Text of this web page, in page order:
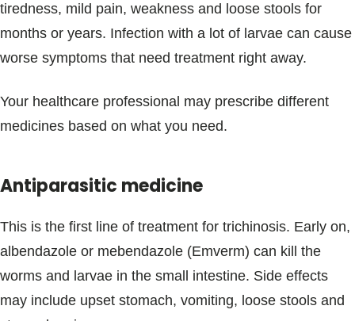
tiredness, mild pain, weakness and loose stools for
months or years. Infection with a lot of larvae can cause
worse symptoms that need treatment right away.
Your healthcare professional may prescribe different
medicines based on what you need.
Antiparasitic medicine
This is the first line of treatment for trichinosis. Early on,
albendazole or mebendazole (Emverm) can kill the
worms and larvae in the small intestine. Side effects
may include upset stomach, vomiting, loose stools and